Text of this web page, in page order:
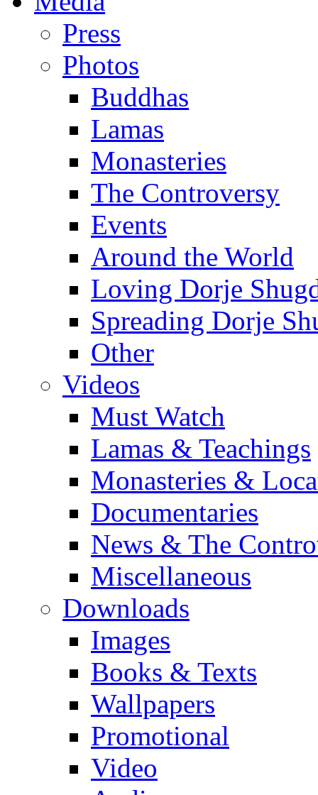
Press
Photos
Buddhas
Lamas
Monasteries
The Controversy
Events
Around the World
Loving Dorje
Spreading Dorje
Other
Videos
Must Watch
Lamas & Teachings
Monasteries &
Documentaries
News & The
Miscellaneous
Downloads
Images
Books & Texts
Wallpapers
Promotional
Video